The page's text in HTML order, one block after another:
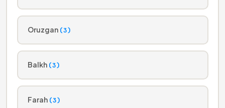
Oruzgan (3)
Balkh (3)
Farah (3)